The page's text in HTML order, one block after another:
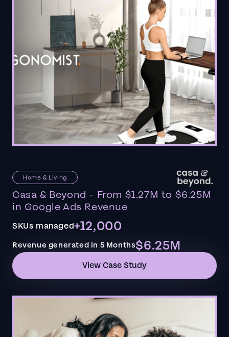
Home & Living
Casa & Beyond - From $1.27M to $6.25M
in Google Ads Revenue
SKUs managed+12,000
Revenue generated in 5 Months$6.25M
View Case Study